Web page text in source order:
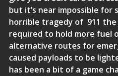
but it’s near impossible
horrible tragedy of 911 the
required to hold more fuel
alternative routes for
caused payloads to be
has been a bit of a game